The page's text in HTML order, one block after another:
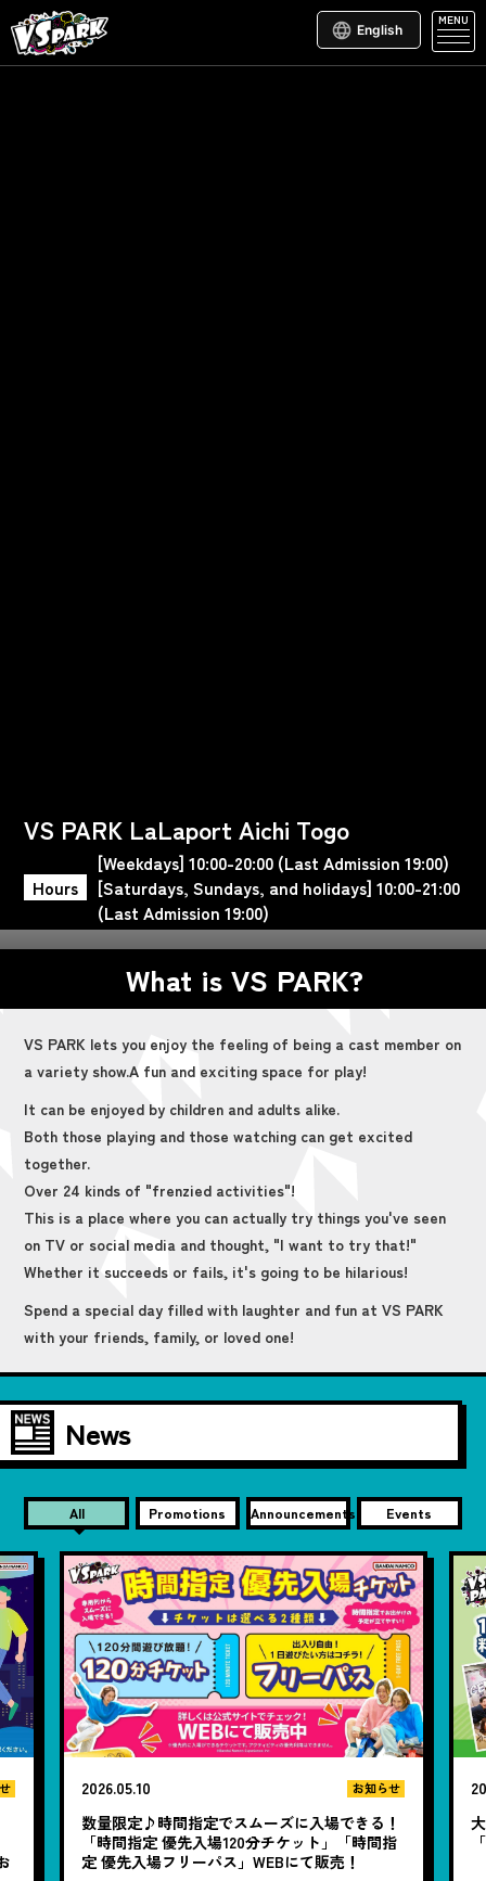
English
MENU
VS PARK LaLaport Aichi Togo
Hours
[Weekdays] 10:00-20:00 (Last Admission 19:00)
[Saturdays, Sundays, and holidays] 10:00-21:00
(Last Admission 19:00)
What is VS PARK?
VS PARK lets you enjoy the feeling of being a cast member on
a variety show.A fun and exciting space for play!
It can be enjoyed by children and adults alike.
Both those playing and those watching can get excited
together.
Over 24 kinds of "frenzied activities"!
This is a place where you can actually try things you've seen
on TV or social media and thought, "I want to try that!"
Whether it succeeds or fails, it's going to be hilarious!
Spend a special day filled with laughter and fun at VS PARK
with your friends, family, or loved one!
News
All Promotions Announcements Events
2026.05.10 お知らせ
数量限定♪時間指定でスムーズに入場できる！
「時間指定 優先入場120分チケット」「時間指
定 優先入場フリーパス」WEBにて販売！